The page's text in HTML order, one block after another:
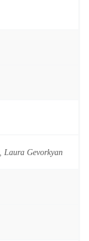
Laura Gevorkyan